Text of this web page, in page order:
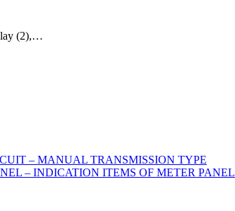
(2),…
– MANUAL TRANSMISSION TYPE
– INDICATION ITEMS OF METER PANEL